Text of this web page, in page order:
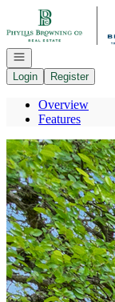
Go to: Homepage
Open navigation
Login
Register
Overview
Features